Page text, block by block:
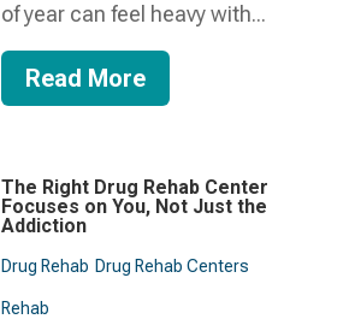
of year can feel heavy with...
Read More
The Right Drug Rehab Center
Focuses on You, Not Just the
Addiction
Drug Rehab Drug Rehab Centers
Rehab